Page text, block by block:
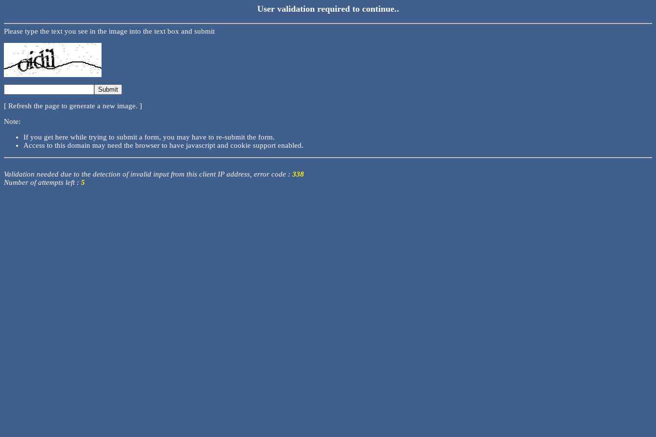
User validation required to continue..
Please type the text you see in the image into the text box and submit
[ Refresh the page to generate a new image. ]
Note:
If you get here while trying to submit a form, you may have to re-submit the form.
Access to this domain may need the browser to have javascript and cookie support enabled.
Validation needed due to the detection of invalid input from this client IP address, error code : 338
Number of attempts left : 5